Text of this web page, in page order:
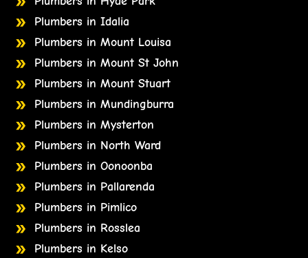
Plumbers in Idalia
Plumbers in Mount Louisa
Plumbers in Mount St John
Plumbers in Mount Stuart
Plumbers in Mundingburra
Plumbers in Mysterton
Plumbers in North Ward
Plumbers in Oonoonba
Plumbers in Pallarenda
Plumbers in Pimlico
Plumbers in Rosslea
Plumbers in Kelso